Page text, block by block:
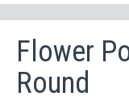
Flower
Round